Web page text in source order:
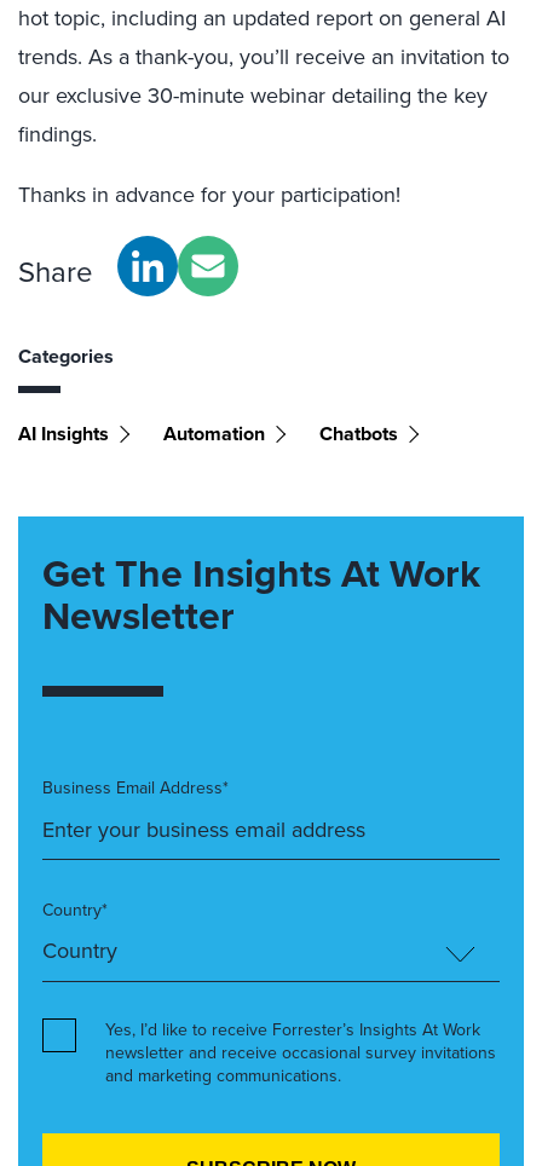
hot topic, including an updated report on general AI
trends. As a thank-you, you’ll receive an invitation to
our exclusive 30-minute webinar detailing the key
findings.
Thanks in advance for your participation!
Share
Categories
AI Insights Automation Chatbots
Get The Insights At Work
Newsletter
Business Email Address*
Country*
Yes, I’d like to receive Forrester’s Insights At Work
newsletter and receive occasional survey invitations
and marketing communications.